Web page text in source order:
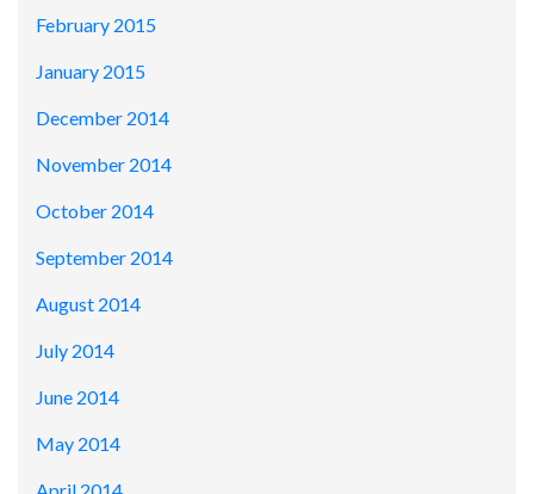
February 2015
January 2015
December 2014
November 2014
October 2014
September 2014
August 2014
July 2014
June 2014
May 2014